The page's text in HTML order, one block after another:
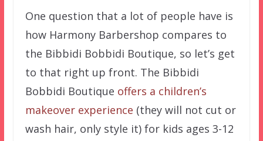
One question that a lot of people have is
how Harmony Barbershop compares to
the Bibbidi Bobbidi Boutique, so let’s get
to that right up front. The Bibbidi
Bobbidi Boutique offers a children’s
makeover experience (they will not cut or
wash hair, only style it) for kids ages 3-12